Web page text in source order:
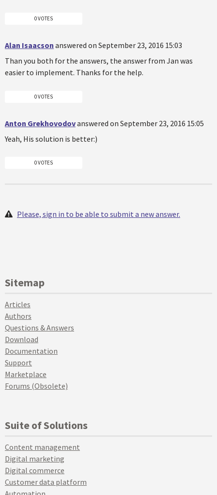
0 VOTES
Alan Isaacson answered on September 23, 2016 15:03
Than you both for the answers, the answer from Jan was
easier to implement. Thanks for the help.
0 VOTES
Anton Grekhovodovanswered on September 23, 2016 15:05
Yeah, His solution is better:)
0 VOTES
Please, sign in to be able to submit a new answer.
Sitemap
Articles
Authors
Questions & Answers
Download
Documentation
Support
Marketplace
Forums (Obsolete)
Suite of Solutions
Content management
Digital marketing
Digital commerce
Customer data platform